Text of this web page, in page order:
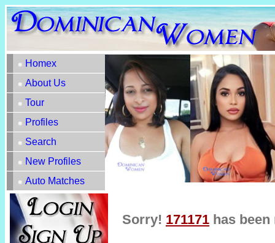
Homex
About Us
Tour
Profiles
Search
New Profiles
Auto Matches
Sorry! 171171 has